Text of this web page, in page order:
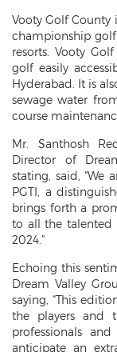
Vooty Golf County
championship
resorts. Vooty
golf easily
Hyderabad. It is
sewage water
course
Mr. Santhosh
Director of
stating, said, “We
PGTI, a
brings forth a
to all the talented
2024.”
Echoing this
Dream Valley
saying, “This
the players and
professionals
anticipate an